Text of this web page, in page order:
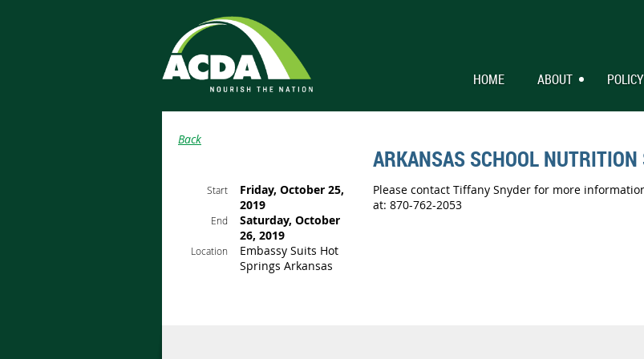
HOME ABOUT POLICY
Back
ARKANSAS SCHOOL NUTRITION
Start
Friday, October 25,
2019
End
Saturday, October
26, 2019
Location
Embassy Suits Hot
Springs Arkansas
Please contact Tiffany Snyder for more
at: 870-762-2053